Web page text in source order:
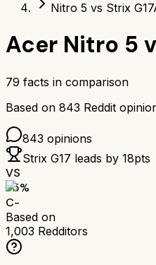
Nitro 5 vs Strix G17
Acer Nitro 5
79 facts in comparison
Based on 843 Reddit
843 opinions
Strix G17 leads by 18pts
VS
55%
C-
Based on
1,003 Redditors